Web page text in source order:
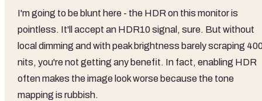
I'm going to be blunt here - the HDR on this monitor is
pointless. It'll accept an HDR10 signal, sure. But without
local dimming and with peak brightness barely scraping
nits, you're not getting any benefit. In fact, enabling HDR
often makes the image look worse because the tone
mapping is rubbish.